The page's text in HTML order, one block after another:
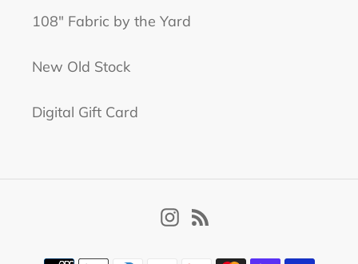
108" Fabric by the Yard
New Old Stock
Digital Gift Card
Instagram